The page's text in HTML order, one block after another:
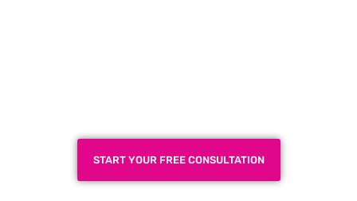
START YOUR FREE CONSULTATION